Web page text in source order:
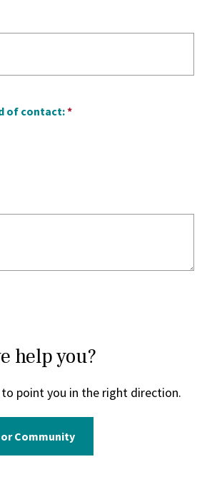
of contact:*
help you?
point you in the right direction.
or Community